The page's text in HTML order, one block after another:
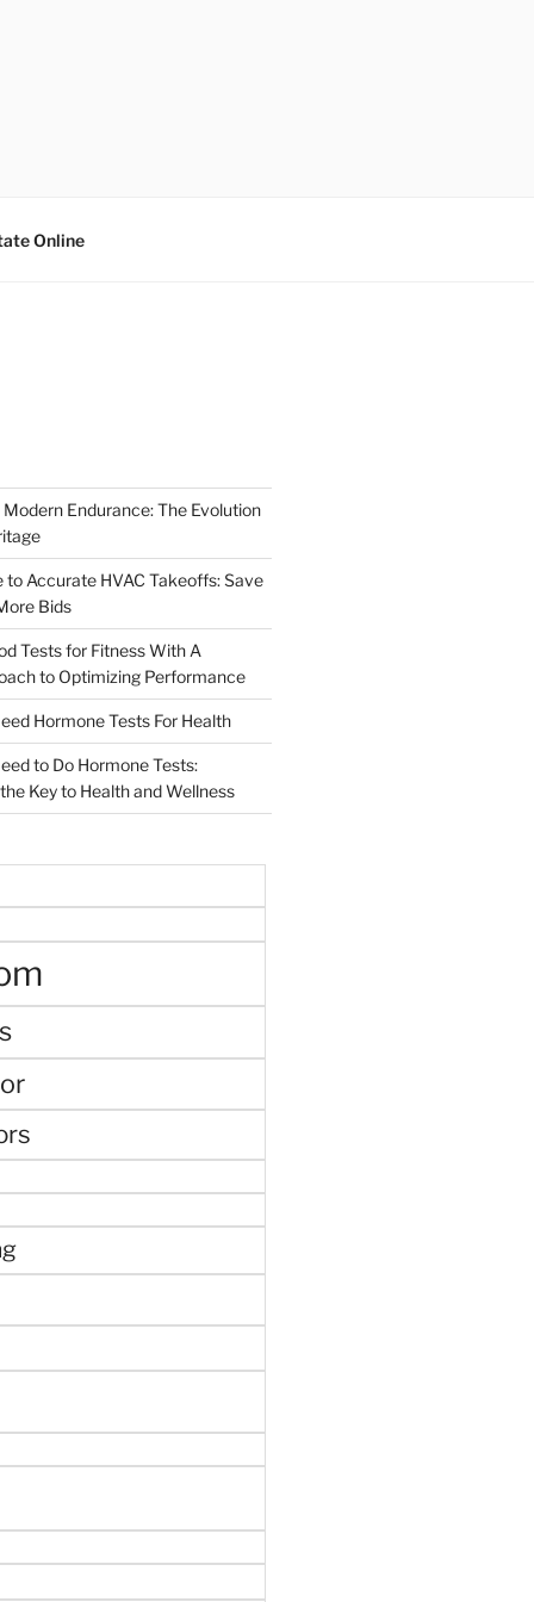
Online
Endurance: The Evolution
to Accurate HVAC Takeoffs: Save
Bids
Tests for Fitness With A
to Optimizing Performance
Hormone Tests For Health
to Do Hormone Tests:
Key to Health and Wellness